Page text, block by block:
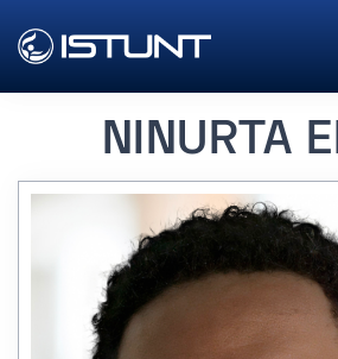
NINURTA